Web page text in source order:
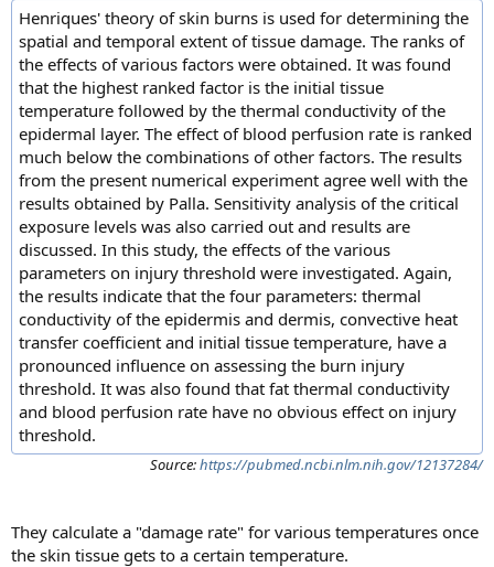
Henriques' theory of skin burns is used for determining the
spatial and temporal extent of tissue damage. The ranks of
the effects of various factors were obtained. It was found
that the highest ranked factor is the initial tissue
temperature followed by the thermal conductivity of the
epidermal layer. The effect of blood perfusion rate is ranked
much below the combinations of other factors. The results
from the present numerical experiment agree well with the
results obtained by Palla. Sensitivity analysis of the critical
exposure levels was also carried out and results are
discussed. In this study, the effects of the various
parameters on injury threshold were investigated. Again,
the results indicate that the four parameters: thermal
conductivity of the epidermis and dermis, convective heat
transfer coefficient and initial tissue temperature, have a
pronounced influence on assessing the burn injury
threshold. It was also found that fat thermal conductivity
and blood perfusion rate have no obvious effect on injury
threshold.
Source:https://pubmed.ncbi.nlm.nih.gov/12137284/
They calculate a "damage rate" for various temperatures once
the skin tissue gets to a certain temperature.